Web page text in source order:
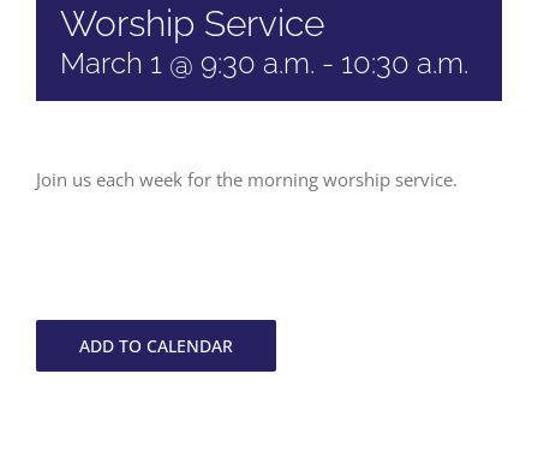
Worship Service
March 1 @ 9:30 a.m. - 10:30 a.m.
Join us each week for the morning worship service.
ADD TO CALENDAR